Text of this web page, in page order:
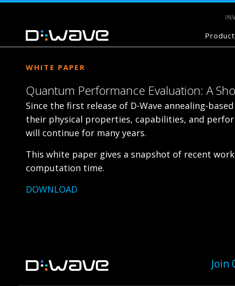
WHITE PAPER
Quantum Performance Evaluation: A
Since the first release of D-Wave annealing-
their physical properties, capabilities, and
will continue for many years.
This white paper gives a snapshot of recent
computation time.
DOWNLOAD
Join